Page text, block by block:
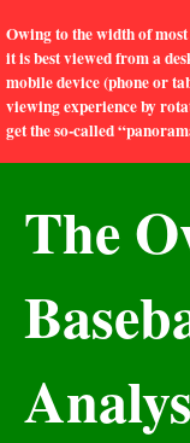
Owing to the width of
it is best viewed from a
mobile device (phone or
viewing experience by
get the so-called
The